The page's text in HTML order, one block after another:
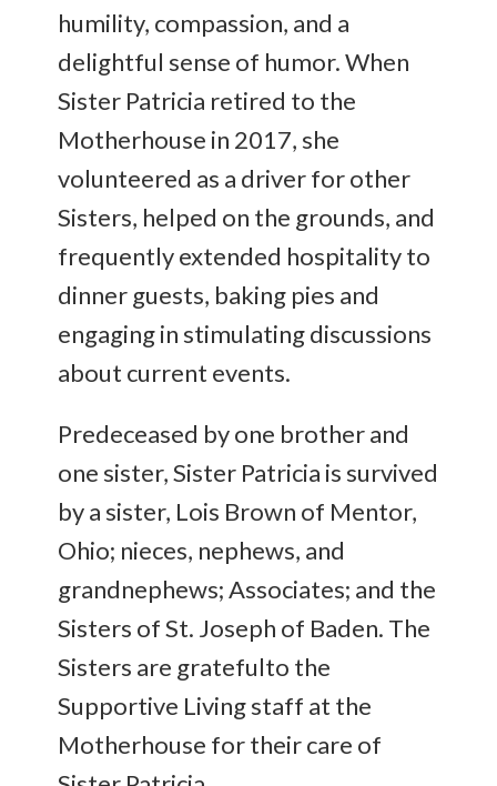
humility, compassion, and a
delightful sense of humor. When
Sister Patricia retired to the
Motherhouse in 2017, she
volunteered as a driver for other
Sisters, helped on the grounds, and
frequently extended hospitality to
dinner guests, baking pies and
engaging in stimulating discussions
about current events.
Predeceased by one brother and
one sister, Sister Patricia is survived
by a sister, Lois Brown of Mentor,
Ohio; nieces, nephews, and
grandnephews; Associates; and the
Sisters of St. Joseph of Baden. The
Sisters are gratefulto the
Supportive Living staff at the
Motherhouse for their care of